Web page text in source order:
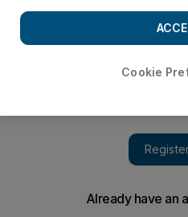
Welcome, class, to today's
Cookie